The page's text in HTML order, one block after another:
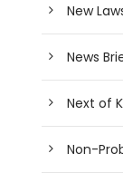
New
News
Next of
Non-